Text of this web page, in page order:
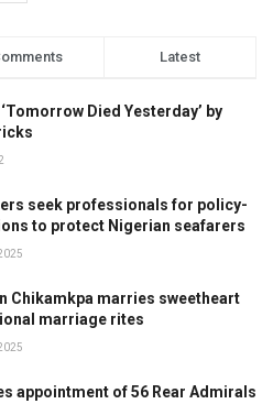
Latest
Died Yesterday’ by
seek professionals for policy-
to protect Nigerian seafarers
Chikamkpa marries sweetheart
marriage rites
appointment of 56 Rear Admirals